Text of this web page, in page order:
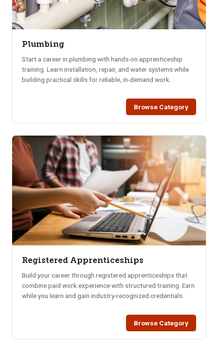
Plumbing
Start a career in plumbing with hands-on apprenticeship
training. Learn installation, repair, and water systems while
building practical skills for reliable, in-demand work.
Browse Category
Registered Apprenticeships
Build your career through registered apprenticeships that
combine paid work experience with structured training. Earn
while you learn and gain industry-recognized credentials.
Browse Category